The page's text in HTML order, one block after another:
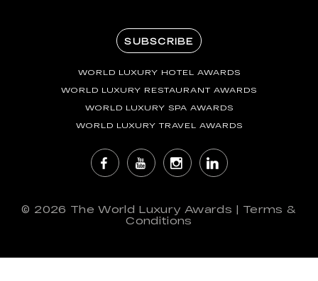
SUBSCRIBE
WORLD LUXURY HOTEL AWARDS
WORLD LUXURY RESTAURANT AWARDS
WORLD LUXURY SPA AWARDS
WORLD LUXURY TRAVEL AWARDS
© 2026 The World Luxury Awards | Terms &
Conditions